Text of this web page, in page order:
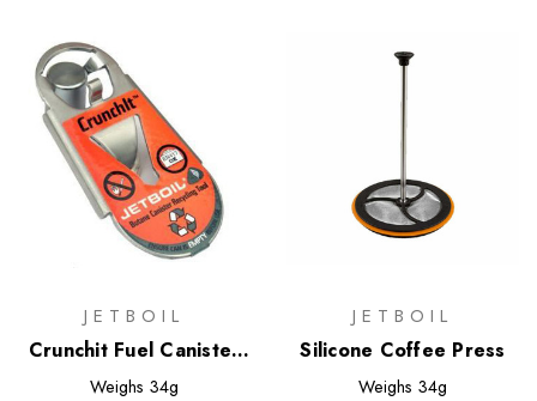
JETBOIL
Crunchit Fuel Canister
Recycling Tool
Weighs 34g
JETBOIL
Silicone Coffee Press
Weighs 34g